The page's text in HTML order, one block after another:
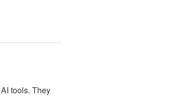
tools. They